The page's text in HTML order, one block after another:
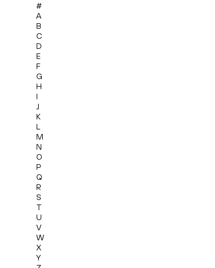
#
A
B
C
D
E
F
G
H
I
J
K
L
M
N
O
P
Q
R
S
T
U
V
W
X
Y